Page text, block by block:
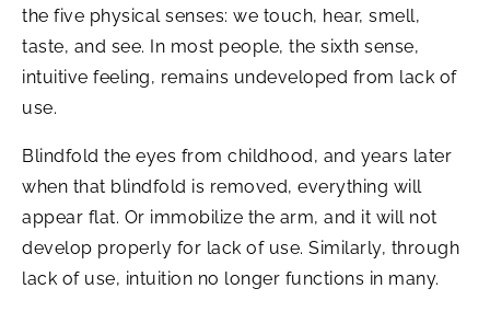
the five physical senses: we touch, hear, smell,
taste, and see. In most people, the sixth sense,
intuitive feeling, remains undeveloped from lack of
use.
Blindfold the eyes from childhood, and years later
when that blindfold is removed, everything will
appear flat. Or immobilize the arm, and it will not
develop properly for lack of use. Similarly, through
lack of use, intuition no longer functions in many.